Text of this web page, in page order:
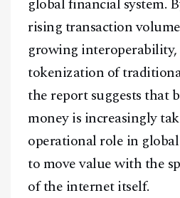
rising transaction
growing
tokenization of
the report suggests that
money is increasingly
operational role in
to move value with the
of the internet itself.